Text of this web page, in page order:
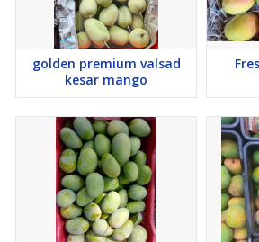
golden premium valsad
kesar mango